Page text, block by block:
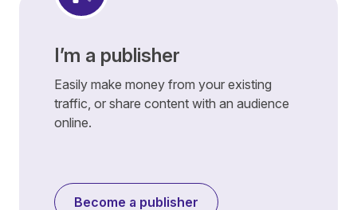
I’m a publisher
Easily make money from your existing
traffic, or share content with an audience
online.
Become a publisher